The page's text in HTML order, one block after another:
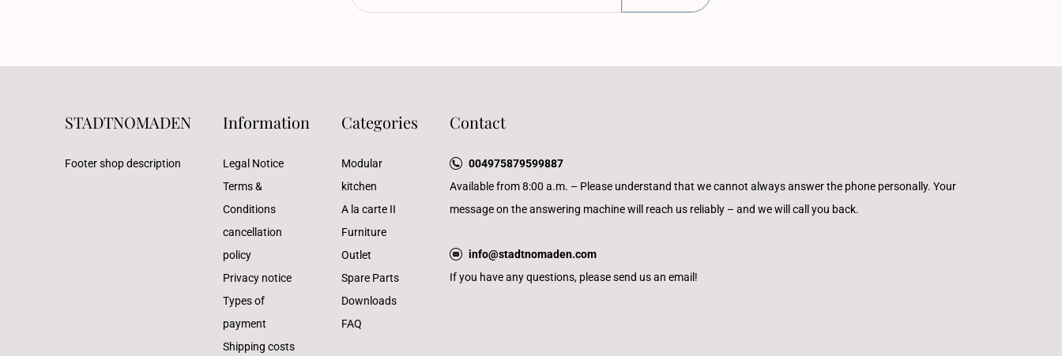
STADTNOMADEN
Footer shop description
Information
Legal Notice
Terms &
Conditions
cancellation
policy
Privacy notice
Types of
payment
Shipping costs
Categories
Modular
kitchen
A la carte II
Furniture
Outlet
Spare Parts
Downloads
FAQ
Contact
004975879599887
Available from 8:00 a.m. – Please understand that we cannot always answer the phone personally. Your
message on the answering machine will reach us reliably – and we will call you back.
info@stadtnomaden.com
If you have any questions, please send us an email!